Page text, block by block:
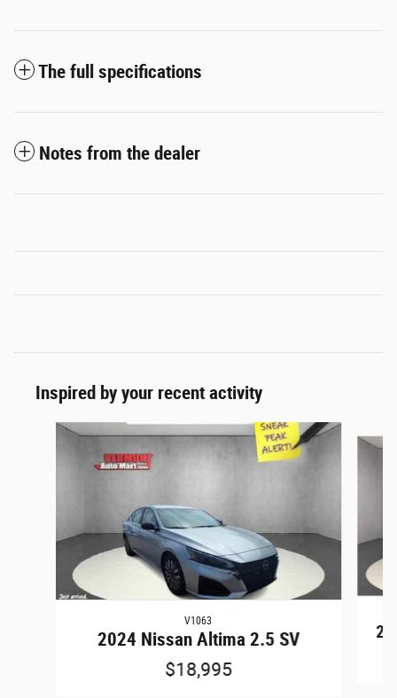
The full specifications
Notes from the dealer
Inspired by your recent activity
Slide 1 of 6
V1063
2024 Nissan Altima 2.5 SV
$18,995